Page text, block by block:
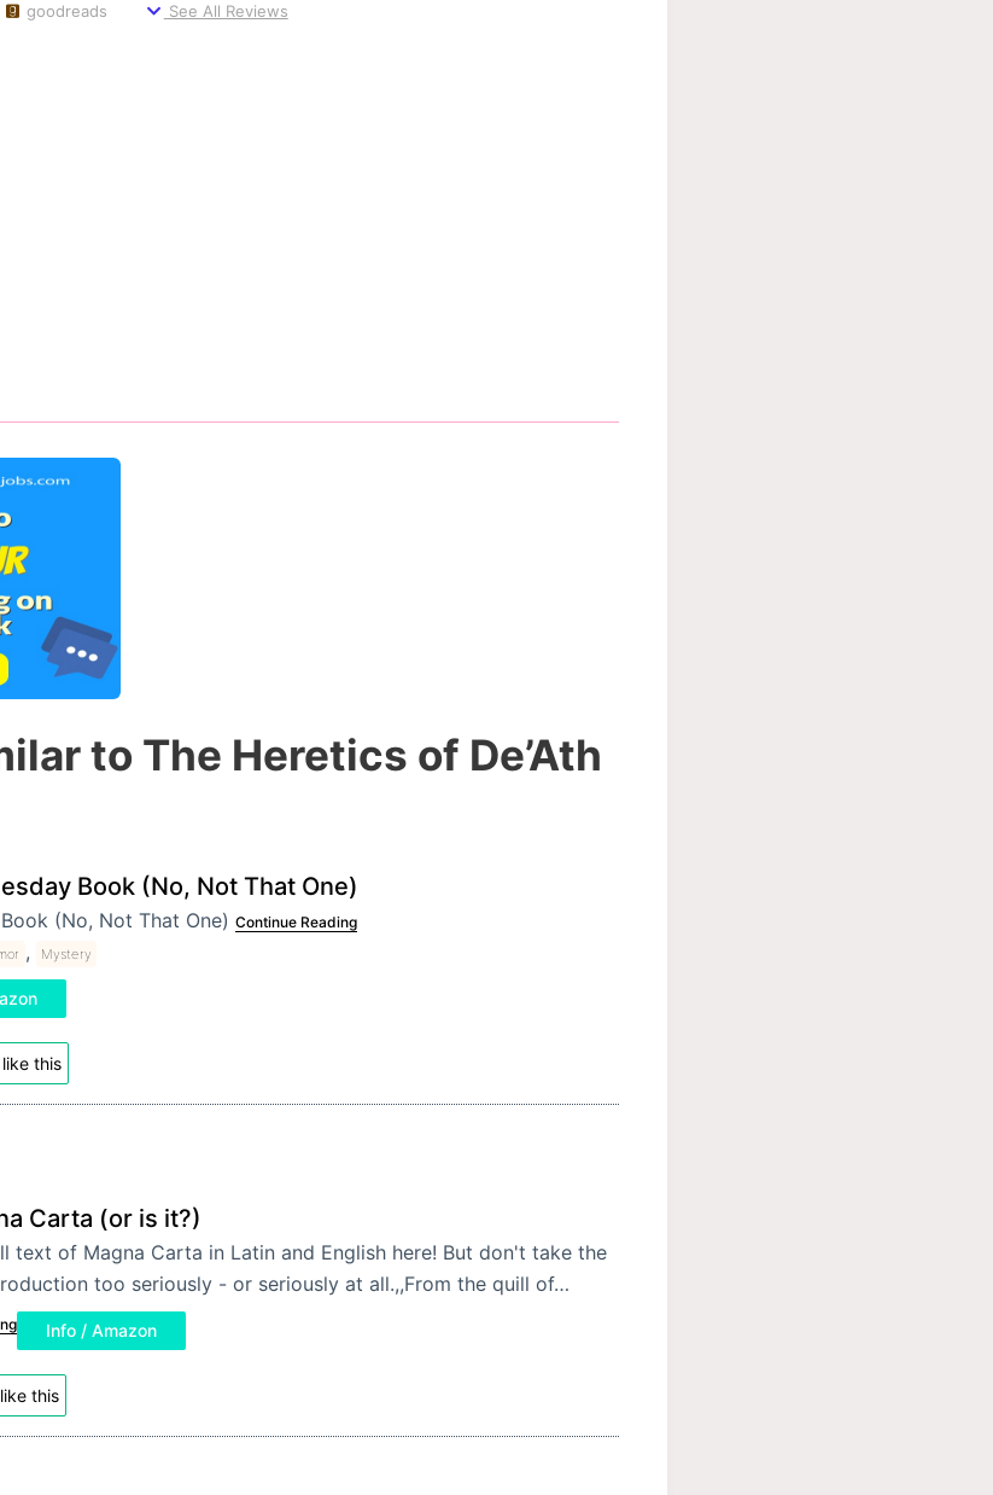
goodreads
See All Reviews
to The Heretics of De’Ath
Book (No, Not That One)
(No, Not That One) Continue Reading
, Mystery
this
Carta (or is it?)
text of Magna Carta in Latin and English here! But don't take the
too seriously - or seriously at all.,,From the quill of…
Info / Amazon
this